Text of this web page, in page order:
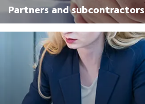
Partners and subcontractors